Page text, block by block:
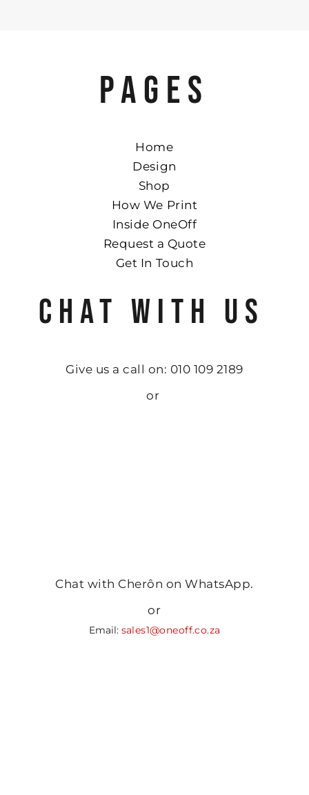
PAGES
Home
Design
Shop
How We Print
Inside OneOff
Request a Quote
Get In Touch
CHAT WITH US
Give us a call on: 010 109 2189
or
Chat with Cherôn on WhatsApp.
or
Email: sales1@oneoff.co.za